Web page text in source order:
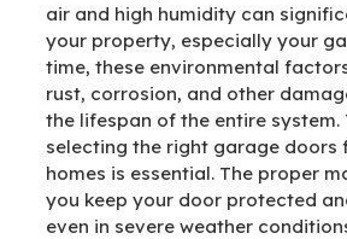
air and high humidity can
your property, especially your
time, these environmental
rust, corrosion, and other
the lifespan of the entire system.
selecting the right garage doors
homes is essential. The proper
you keep your door protected
even in severe weather